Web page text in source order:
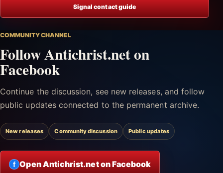
Signal contact guide
COMMUNITY CHANNEL
Follow Antichrist.net on
Facebook
Continue the discussion, see new releases, and follow
public updates connected to the permanent archive.
New releases Community discussion Public updates
f Open Antichrist.net on Facebook